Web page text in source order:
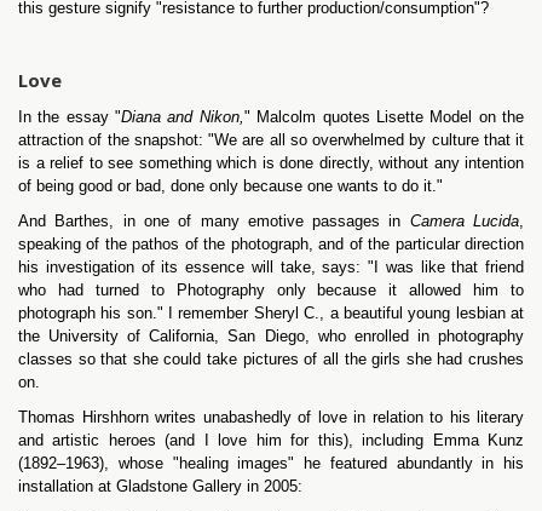
this gesture signify "resistance to further production/consumption"?
Love
In the essay "Diana and Nikon," Malcolm quotes Lisette Model on the
attraction of the snapshot: "We are all so overwhelmed by culture that it
is a relief to see something which is done directly, without any intention
of being good or bad, done only because one wants to do it."
And Barthes, in one of many emotive passages in Camera Lucida,
speaking of the pathos of the photograph, and of the particular direction
his investigation of its essence will take, says: "I was like that friend
who had turned to Photography only because it allowed him to
photograph his son." I remember Sheryl C., a beautiful young lesbian at
the University of California, San Diego, who enrolled in photography
classes so that she could take pictures of all the girls she had crushes
on.
Thomas Hirshhorn writes unabashedly of love in relation to his literary
and artistic heroes (and I love him for this), including Emma Kunz
(1892–1963), whose "healing images" he featured abundantly in his
installation at Gladstone Gallery in 2005: